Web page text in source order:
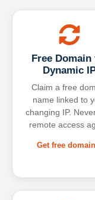
Free Domain
Dynamic
Claim a free
name linked to
changing IP.
remote access
Get free